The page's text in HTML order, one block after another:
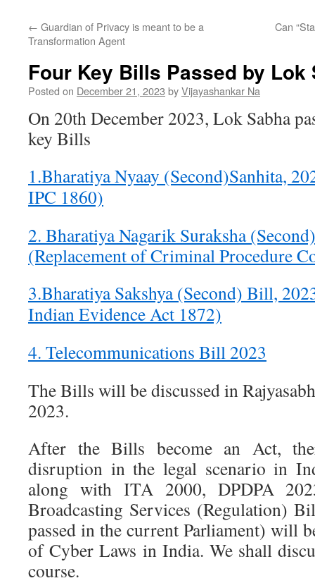
← Guardian of Privacy is meant to be a
Transformation Agent
Can
Four Key Bills Passed by Lok
Posted on December 21, 2023 byVijayashankar Na
On 20th December 2023, Lok Sabha
key Bills
1.Bharatiya Nyaay (Second)Sanhita,
IPC 1860)
2. Bharatiya Nagarik Suraksha
(Replacement of Criminal Procedure
3.Bharatiya Sakshya (Second) Bill,
Indian Evidence Act 1872)
4. Telecommunications Bill 2023
The Bills will be discussed in
2023.
After the Bills become an Act,
disruption in the legal scenario in
along with ITA 2000, DPDPA
Broadcasting Services (Regulation)
passed in the current Parliament) will
of Cyber Laws in India. We shall
course.